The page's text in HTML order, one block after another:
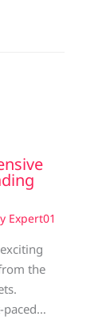
Expert01
the
paced…